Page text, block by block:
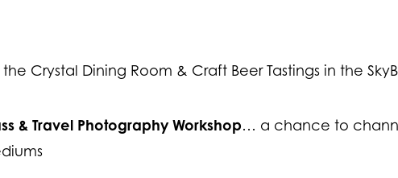
the Crystal Dining Room & Craft Beer Tastings in the
& Travel Photography Workshop… a chance to